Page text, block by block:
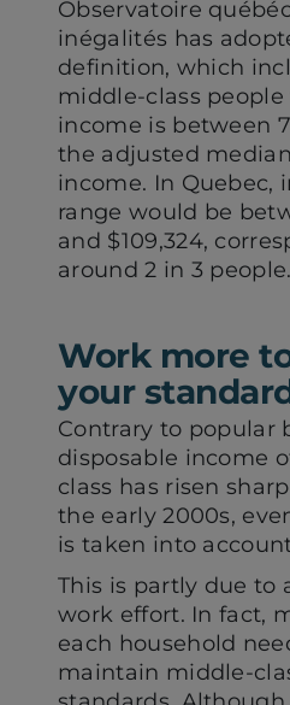
Observatoire
inégalités has
definition, which
middle-class
income is between
the adjusted
income. In Quebec,
range would be
and $109,324,
around 2 in 3 people.
Work more
your
Contrary to popular
disposable income
class has risen
the early 2000s,
is taken into
This is partly due to
work effort. In fact,
each household
maintain middle-